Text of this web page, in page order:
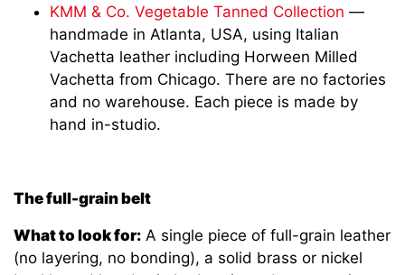
KMM & Co. Vegetable Tanned Collection —
handmade in Atlanta, USA, using Italian
Vachetta leather including Horween Milled
Vachetta from Chicago. There are no factories
and no warehouse. Each piece is made by
hand in-studio.
The full-grain belt
What to look for: A single piece of full-grain leather
(no layering, no bonding), a solid brass or nickel